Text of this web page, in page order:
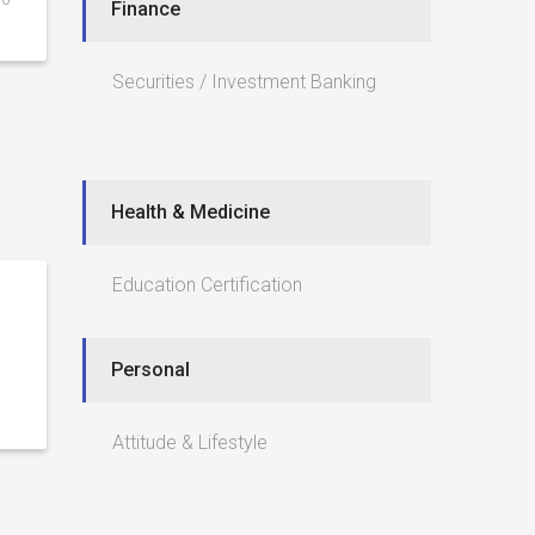
Finance
Securities / Investment Banking
Health & Medicine
Education Certification
Personal
Attitude & Lifestyle